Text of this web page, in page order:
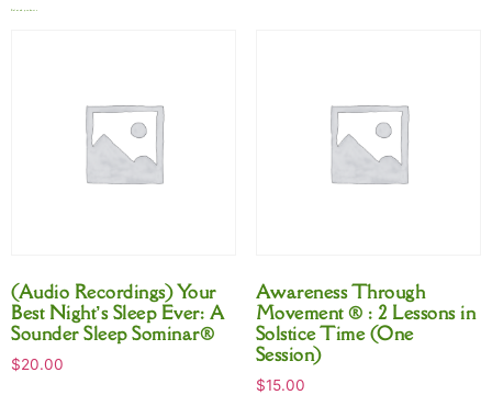
Related products
(Audio Recordings) Your
Best Night’s Sleep Ever: A
Sounder Sleep Sominar®
$20.00
Awareness Through
Movement ® : 2 Lessons in
Solstice Time (One
Session)
$15.00